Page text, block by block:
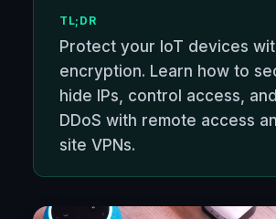
TL;DR
Protect your IoT devices
encryption. Learn how to
hide IPs, control access,
DDoS with remote access
site VPNs.